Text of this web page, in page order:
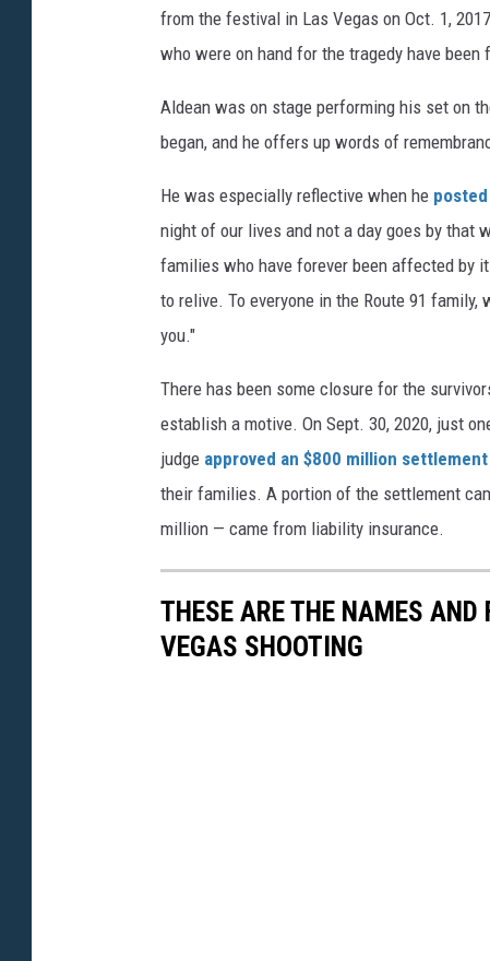
from the festival in Las Vegas on Oct. 1,
who were on hand for the tragedy have
Aldean was on stage performing his set on
began, and he offers up words of
He was especially reflective when he
night of our lives and not a day goes by that
families who have forever been affected by
to relive. To everyone in the Route 91
you."
There has been some closure for the
establish a motive. On Sept. 30, 2020, just
judge approved an $800 million settlement
their families. A portion of the settlement
million — came from liability insurance.
THESE ARE THE NAMES
VEGAS SHOOTING